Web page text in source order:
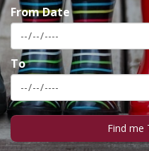
From Date
To